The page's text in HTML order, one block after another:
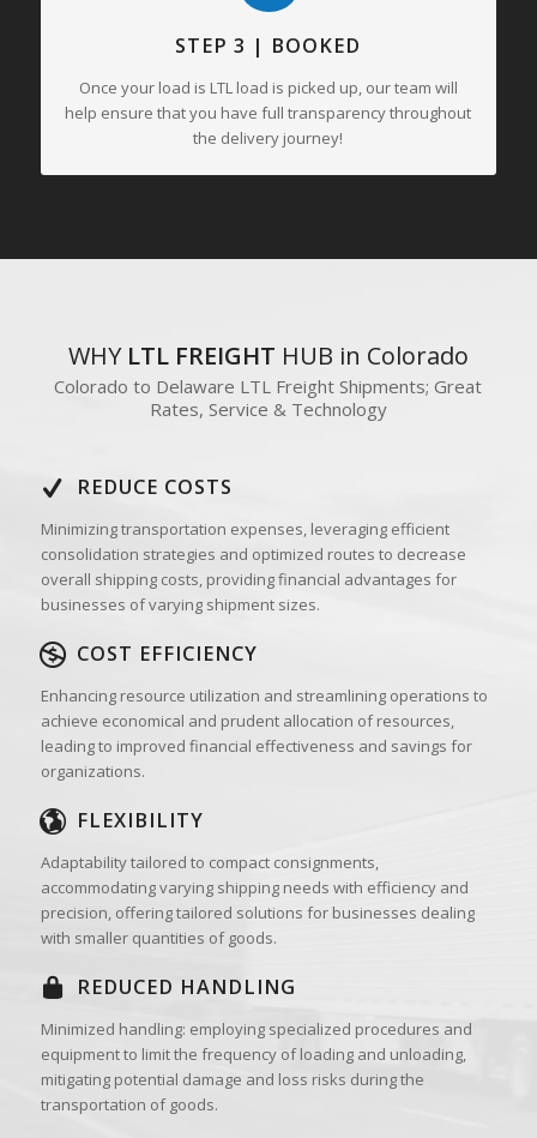
STEP 3 | BOOKED
Once your load is LTL load is picked up, our team will
help ensure that you have full transparency throughout
the delivery journey!
WHY LTL FREIGHT HUB in Colorado
Colorado to Delaware LTL Freight Shipments; Great
Rates, Service & Technology
REDUCE COSTS
Minimizing transportation expenses, leveraging efficient
consolidation strategies and optimized routes to decrease
overall shipping costs, providing financial advantages for
businesses of varying shipment sizes.
COST EFFICIENCY
Enhancing resource utilization and streamlining operations to
achieve economical and prudent allocation of resources,
leading to improved financial effectiveness and savings for
organizations.
FLEXIBILITY
Adaptability tailored to compact consignments,
accommodating varying shipping needs with efficiency and
precision, offering tailored solutions for businesses dealing
with smaller quantities of goods.
REDUCED HANDLING
Minimized handling: employing specialized procedures and
equipment to limit the frequency of loading and unloading,
mitigating potential damage and loss risks during the
transportation of goods.